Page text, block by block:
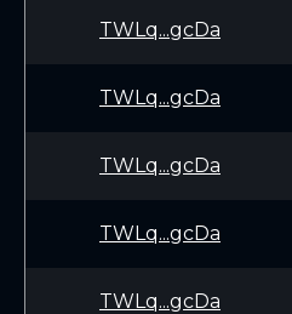
TWLq...gcDa
TWLq...gcDa
TWLq...gcDa
TWLq...gcDa
TWLq...gcDa